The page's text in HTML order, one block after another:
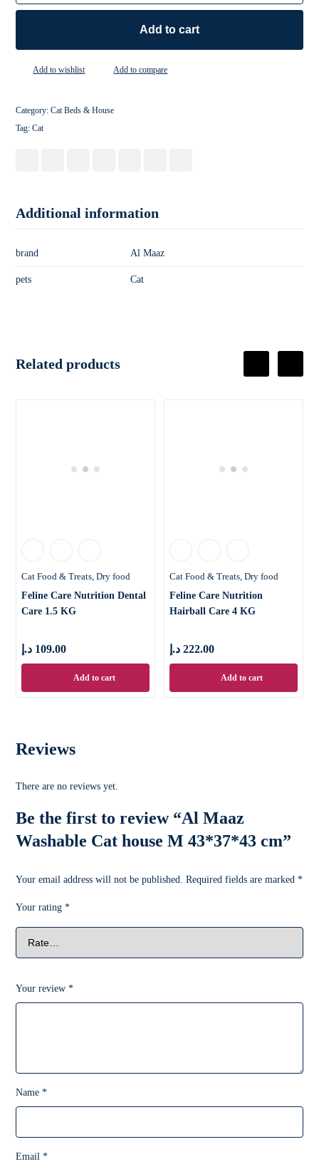
Add to cart
Add to wishlist Add to compare
Category:Cat Beds & House
Tag:Cat
Additional information
brand Al Maaz
pets Cat
Related products
Cat Food & Treats Dry food
Feline Care Nutrition Dental
Care 1.5 KG
109.00 د.إ
Add to cart
Cat Food & Treats Dry food
Feline Care Nutrition
Hairball Care 4 KG
222.00 د.إ
Add to cart
Reviews
There are no reviews yet.
Be the first to review “Al Maaz
Washable Cat house M 43*37*43 cm”
Your email address will not be published. Required fields are marked*
Your rating*
Your review*
Name*
Email*